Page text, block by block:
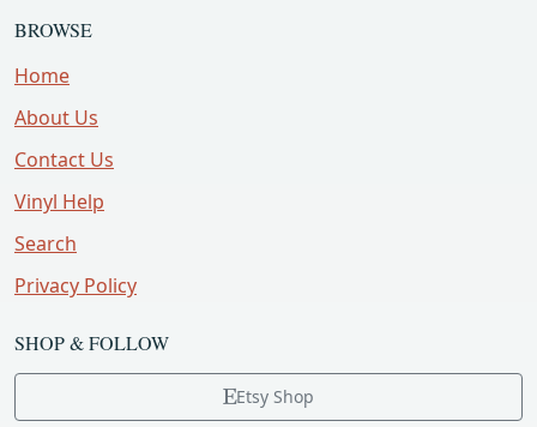
BROWSE
Home
About Us
Contact Us
Vinyl Help
Search
Privacy Policy
SHOP & FOLLOW
Etsy Shop